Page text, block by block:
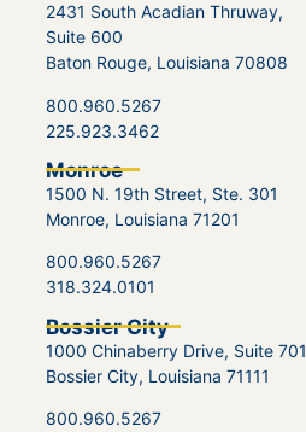
2431 South Acadian Thruway,
Suite 600
Baton Rouge, Louisiana 70808
800.960.5267
225.923.3462
Monroe
1500 N. 19th Street, Ste. 301
Monroe, Louisiana 71201
800.960.5267
318.324.0101
Bossier City
1000 Chinaberry Drive, Suite 701
Bossier City, Louisiana 71111
800.960.5267